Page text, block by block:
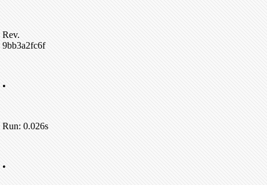
Rev.
9bb3a2fc6f
•
Run: 0.026s
•